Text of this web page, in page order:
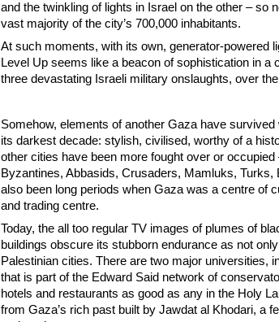
and the twinkling of lights in Israel on the other – so
vast majority of the city’s 700,000 inhabitants.
At such moments, with its own, generator-powered
Level Up seems like a beacon of sophistication in a
three devastating Israeli military onslaughts, over
Somehow, elements of another Gaza have
its darkest decade: stylish, civilised, worthy of a
other cities have been more fought over or
Byzantines, Abbasids, Crusaders, Mamluks,
also been long periods when Gaza was a centre of
and trading centre.
Today, the all too regular TV images of plumes of
buildings obscure its stubborn endurance as not
Palestinian cities. There are two major universities,
that is part of the Edward Said network of
hotels and restaurants as good as any in the Holy
from Gaza’s rich past built by Jawdat al Khodari, a